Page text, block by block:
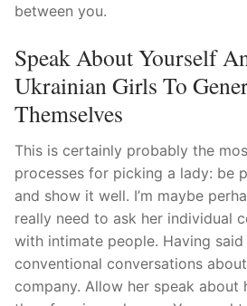
between you.
Speak About Yourself
Ukrainian Girls To
Themselves
This is certainly probably the
processes for picking a lady: be
and show it well. I’m maybe
really need to ask her individual
with intimate people. Having
conventional conversations
company. Allow her speak about